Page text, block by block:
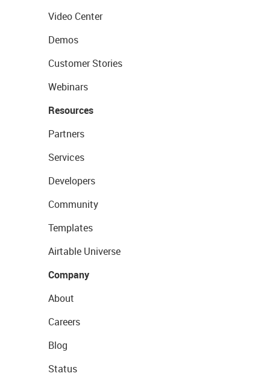
Video Center
Demos
Customer Stories
Webinars
Resources
Partners
Services
Developers
Community
Templates
Airtable Universe
Company
About
Careers
Blog
Status